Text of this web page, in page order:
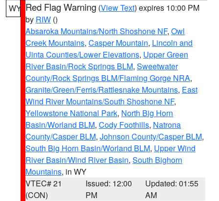
WY Red Flag Warning (View Text) expires 10:00 PM
by RIW ()
Absaroka Mountains/North Shoshone NF, Owl
Creek Mountains, Casper Mountain, Lincoln and
Uinta Counties/Lower Elevations, Upper Green
River Basin/Rock Springs BLM, Sweetwater
County/Rock Springs BLM/Flaming Gorge NRA,
Granite/Green/Ferris/Rattlesnake Mountains, East
Wind River Mountains/South Shoshone NF,
Yellowstone National Park, North Big Horn
Basin/Worland BLM, Cody Foothills, Natrona
County/Casper BLM, Johnson County/Casper BLM,
South Big Horn Basin/Worland BLM, Upper Wind
River Basin/Wind River Basin, South Bighorn
Mountains, in WY
VTEC# 21
(CON)
Issued: 12:00
PM
Updated: 01:55
AM